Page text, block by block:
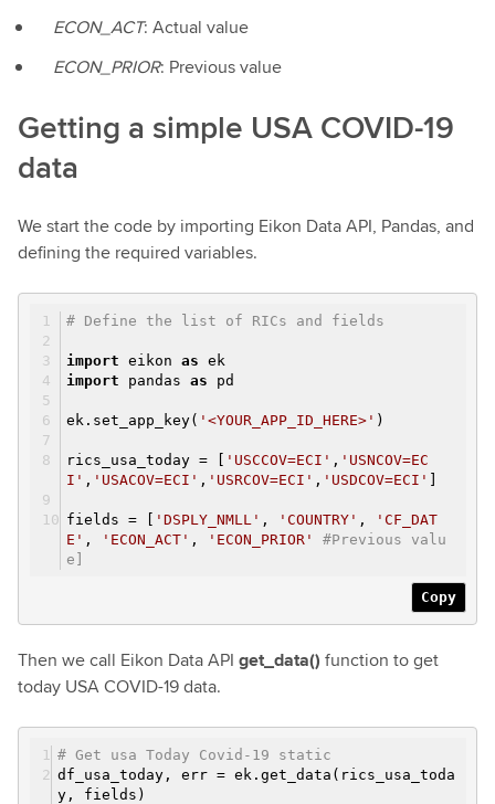
ECON_ACT: Actual value
ECON_PRIOR: Previous value
Getting a simple USA COVID-19
data
We start the code by importing Eikon Data API, Pandas, and
defining the required variables.
# Define the list of RICs and fields
import eikon as ek
import pandas as pd
ek.set_app_key( '<YOUR_APP_ID_HERE>' )
rics_usa_today = [ 'USCCOV=ECI' , 'USNCOV=EC
I' , 'USACOV=ECI' , 'USRCOV=ECI' , 'USDCOV=ECI'
fields = [ 'DSPLY_NMLL' , 'COUNTRY' ,
'CF_DAT
E' , 'ECON_ACT' , 'ECON_PRIOR'
#Previous valu
e]
Copy
Then we call Eikon Data API get_data() function to get
today USA COVID-19 data.
# Get usa Today Covid-19 static
df_usa_today, err = ek.get_data(rics_usa_toda
y, fields)